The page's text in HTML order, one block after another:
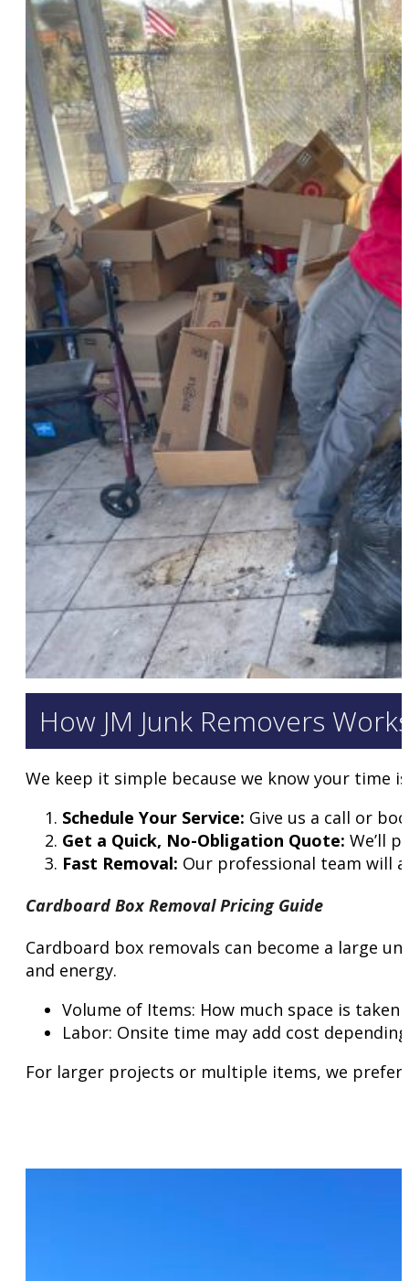
How JM Junk Removers
We keep it simple because we know your time
Schedule Your Service: Give us a call or
Get a Quick, No-Obligation Quote: We’ll
Fast Removal: Our professional team will
Cardboard Box Removal Pricing Guide
Cardboard box removals can become a large
and energy.
Volume of Items: How much space is
Labor: Onsite time may add cost
For larger projects or multiple items, we prefer